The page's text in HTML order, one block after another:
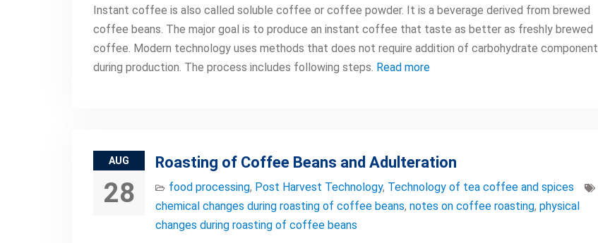
Instant coffee is also called soluble coffee or coffee powder. It is a beverage derived from brewed
coffee beans. The major goal is to produce an instant coffee that taste as better as freshly brewed
coffee. Modern technology uses methods that does not require addition of carbohydrate component
during production. The process includes following steps. Read more
AUG
28
Roasting of Coffee Beans and Adulteration
food processing, Post Harvest Technology, Technology of tea coffee and spices
chemical changes during roasting of coffee beans, notes on coffee roasting, physical
changes during roasting of coffee beans